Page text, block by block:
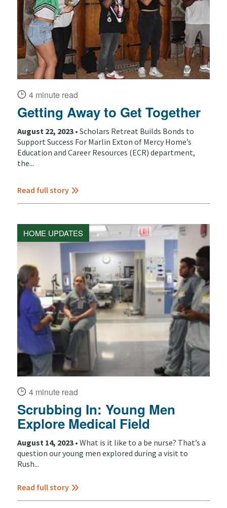
4 minute read
Getting Away to Get Together
August 22, 2023 • Scholars Retreat Builds Bonds to
Support Success For Marlin Exton of Mercy Home’s
Education and Career Resources (ECR) department,
the...
Read full story
HOME UPDATES
4 minute read
Scrubbing In: Young Men
Explore Medical Field
August 14, 2023 • What is it like to a be nurse? That’s a
question our young men explored during a visit to
Rush...
Read full story